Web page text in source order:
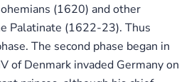
(1620) and other
Palatinate (1622-23). Thus
The second phase began in
of Denmark invaded Germany on